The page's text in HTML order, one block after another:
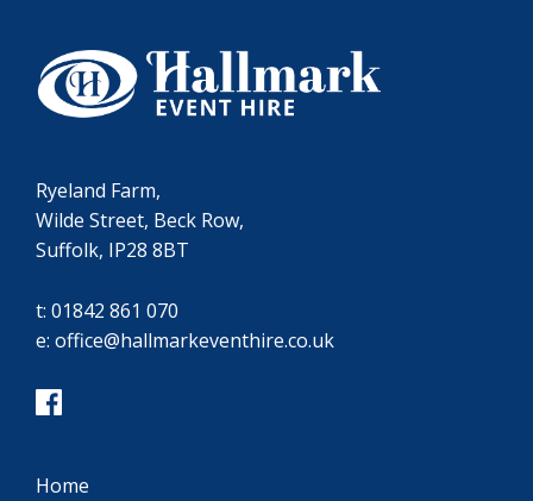
Ryeland Farm,
Wilde Street, Beck Row,
Suffolk, IP28 8BT
t: 01842 861 070
e: office@hallmarkeventhire.co.uk
Home